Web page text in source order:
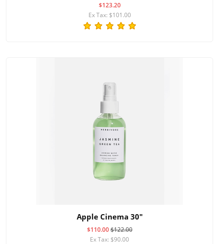
$123.20
Ex Tax: $101.00
Apple Cinema 30"
$110.00$122.00
Ex Tax: $90.00